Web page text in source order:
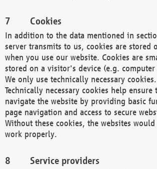
Cookies
In addition to the data mentioned in
server transmits to us, cookies are stored
when you use our website. Cookies are
stored on a visitor's device (e.g.
We only use technically necessary cookies.
Technically necessary cookies help
navigate the website by providing basic
page navigation and access to secure
Without these cookies, the websites
work properly.
Service providers